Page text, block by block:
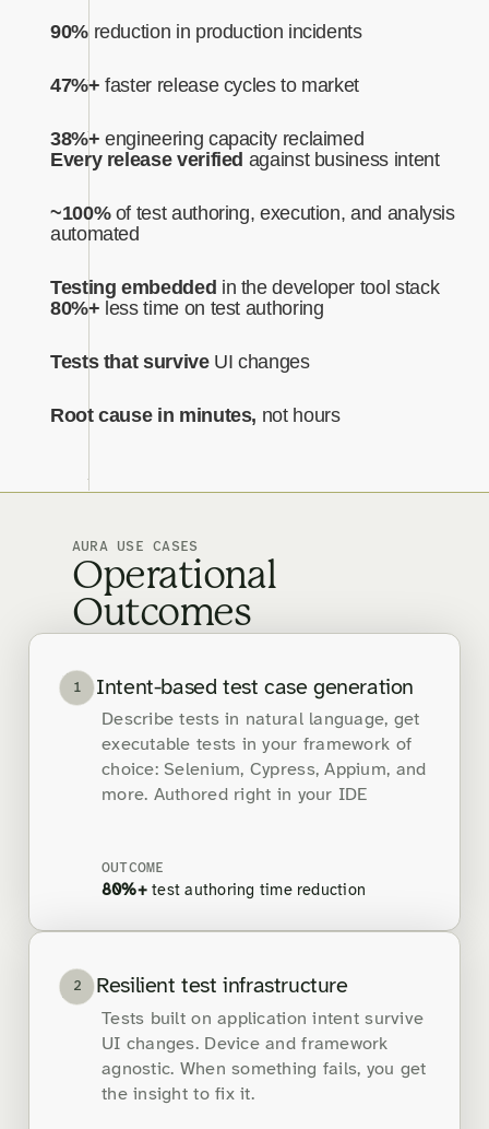
90%reduction in production incidents
47%+ faster release cycles to market
38%+ engineering capacity reclaimed
Every release verified against business intent‍
~100%of test authoring, execution, and analysis
automated‍
Testing embedded in the developer tool stack
80%+ less time on test authoring
Tests that surviveUI changes
Root cause in minutes, not hours
AURA USE CASES
Operational
Outcomes
1 Intent-based test case generation
Describe tests in natural language, get
executable tests in your framework of
choice: Selenium, Cypress, Appium, and
more. Authored right in your IDE
OUTCOME
80%+test authoring time reduction
2 Resilient test infrastructure
Tests built on application intent survive
UI changes. Device and framework
agnostic. When something fails, you get
the insight to fix it.